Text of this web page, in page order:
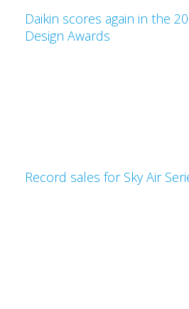
Daikin scores again in the
Design Awards
Record sales for Sky Air